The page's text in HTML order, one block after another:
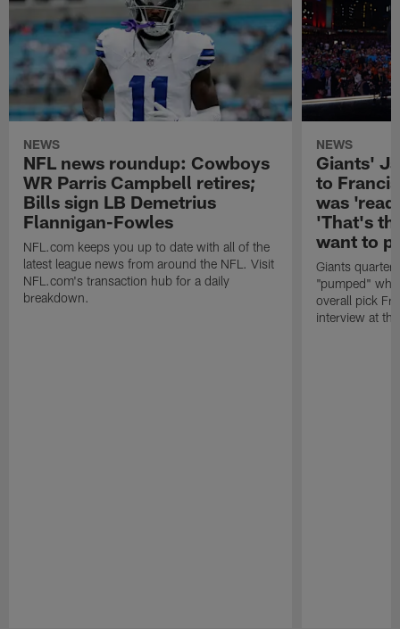
NEWS
NFL news roundup: Cowboys
WR Parris Campbell retires;
Bills sign LB Demetrius
Flannigan-Fowles
NFL.com keeps you up to date with all of the
latest league news from around the NFL. Visit
NFL.com's transaction hub for a daily
breakdown.
NEWS
Giants'
to
was
'That's
want to
Giants
"pumped"
overall pick
interview at